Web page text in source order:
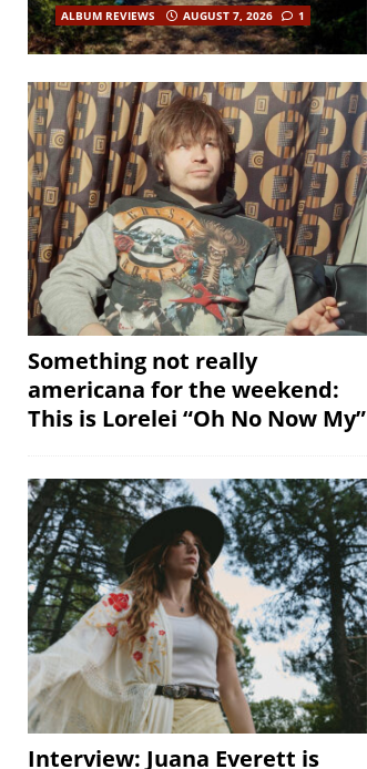
ALBUM REVIEWS AUGUST 7, 2026 1
Something not really
americana for the weekend:
This is Lorelei “Oh No Now My”
Interview: Juana Everett is